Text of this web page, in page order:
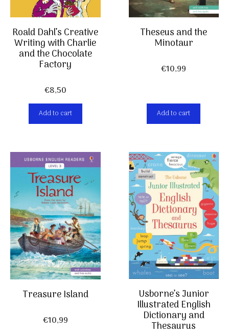
Roald Dahl’s Creative
Writing with Charlie
and the Chocolate
Factory
€8,50
Add to cart
Theseus and the
Minotaur
€10,99
Add to cart
Treasure Island
€10,99
Usborne’s Junior
Illustrated English
Dictionary and
Thesaurus